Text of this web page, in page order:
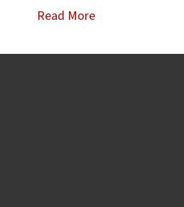
Read More